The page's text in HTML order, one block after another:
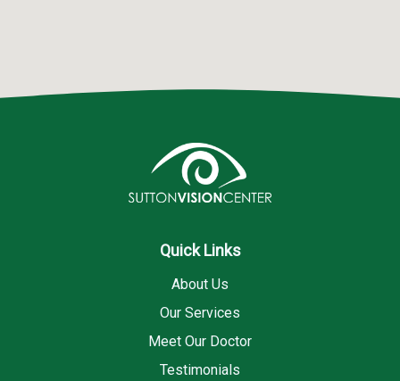
Quick Links
About Us
Our Services
Meet Our Doctor
Testimonials